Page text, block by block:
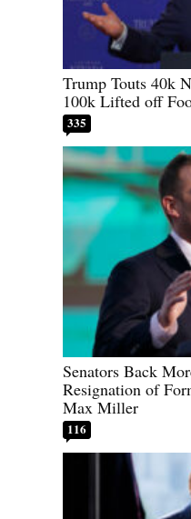
Trump Touts 40k
100k Lifted off
335
Senators Back
Resignation of
Max Miller
116